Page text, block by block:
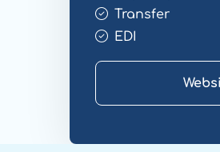
Transfer
EDI